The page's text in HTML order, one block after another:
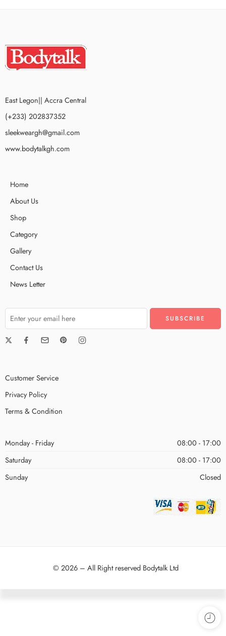
East Legon|| Accra Central
(+233) 202837352
sleekweargh@gmail.com
www.bodytalkgh.com
Home
About Us
Shop
Category
Gallery
Contact Us
News Letter
Customer Service
Privacy Policy
Terms & Condition
Monday - Friday
08:00 - 17:00
Saturday
08:00 - 17:00
Sunday
Closed
© 2026 – All Right reserved Bodytalk Ltd